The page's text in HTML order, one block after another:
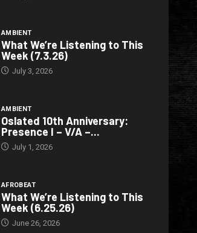
AMBIENT
What We’re Listening to This
Week (7.3.26)
July 3, 2026
AMBIENT
Oslated 10th Anniversary:
Presence I – V/A –...
July 1, 2026
AFROBEAT
What We’re Listening to This
Week (6.25.26)
June 26, 2026